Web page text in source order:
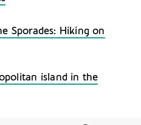
Sporades: Hiking on
island in the